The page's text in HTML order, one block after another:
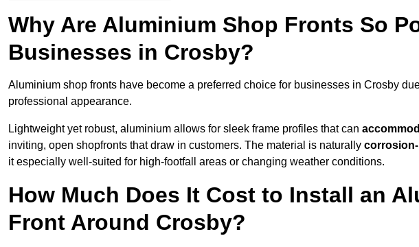
Why Are Aluminium Shop Fronts So
Businesses in Crosby?
Aluminium shop fronts have become a preferred choice for businesses in Crosby
professional appearance.
Lightweight yet robust, aluminium allows for sleek frame profiles that can
inviting, open shopfronts that draw in customers. The material is naturally
it especially well-suited for high-footfall areas or changing weather conditions.
How Much Does It Cost to Install an
Front Around Crosby?